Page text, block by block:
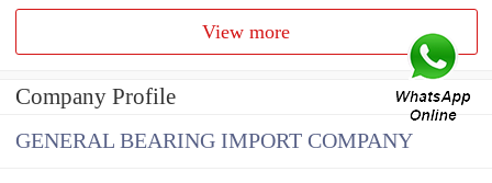
View more
Company Profile
GENERAL BEARING IMPORT COMPANY